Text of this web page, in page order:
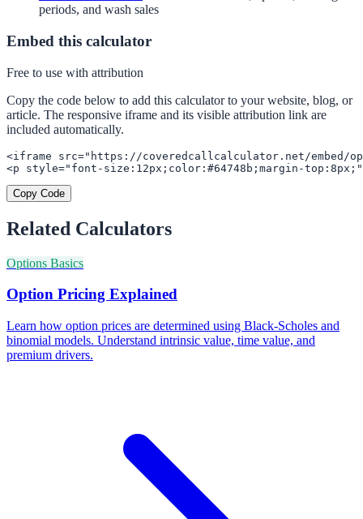
periods, and wash sales
Embed this calculator
Free to use with attribution
Copy the code below to add this calculator to your website, blog, or
article. The responsive iframe and its visible attribution link are
included automatically.
<iframe src="https://coveredcallcalculator.net/embed/
<p style="font-size:12px;color:#64748b;margin-
Copy Code
Related Calculators
Options Basics
Option Pricing Explained
Learn how option prices are determined using Black-Scholes and
binomial models. Understand intrinsic value, time value, and
premium drivers.